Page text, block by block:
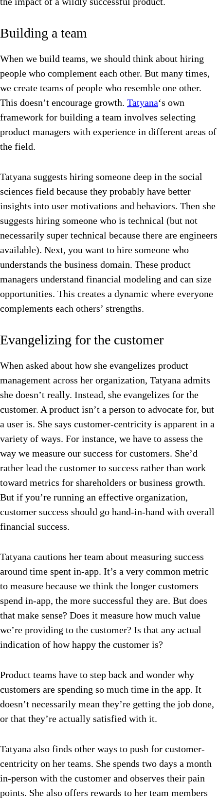
Building a team
When we build teams, we should think about hiring
people who complement each other. But many times,
we create teams of people who resemble one other.
This doesn’t encourage growth. Tatyana‘s own
framework for building a team involves selecting
product managers with experience in different areas of
the field.
Tatyana suggests hiring someone deep in the social
sciences field because they probably have better
insights into user motivations and behaviors. Then she
suggests hiring someone who is technical (but not
necessarily super technical because there are engineers
available). Next, you want to hire someone who
understands the business domain. These product
managers understand financial modeling and can size
opportunities. This creates a dynamic where everyone
complements each others’ strengths.
Evangelizing for the customer
When asked about how she evangelizes product
management across her organization, Tatyana admits
she doesn’t really. Instead, she evangelizes for the
customer. A product isn’t a person to advocate for, but
a user is. She says customer-centricity is apparent in a
variety of ways. For instance, we have to assess the
way we measure our success for customers. She’d
rather lead the customer to success rather than work
toward metrics for shareholders or business growth.
But if you’re running an effective organization,
customer success should go hand-in-hand with overall
financial success.
Tatyana cautions her team about measuring success
around time spent in-app. It’s a very common metric
to measure because we think the longer customers
spend in-app, the more successful they are. But does
that make sense? Does it measure how much value
we’re providing to the customer? Is that any actual
indication of how happy the customer is?
Product teams have to step back and wonder why
customers are spending so much time in the app. It
doesn’t necessarily mean they’re getting the job done,
or that they’re actually satisfied with it.
Tatyana also finds other ways to push for customer-
centricity on her teams. She spends two days a month
in-person with the customer and observes their pain
points. She also offers rewards to her team members